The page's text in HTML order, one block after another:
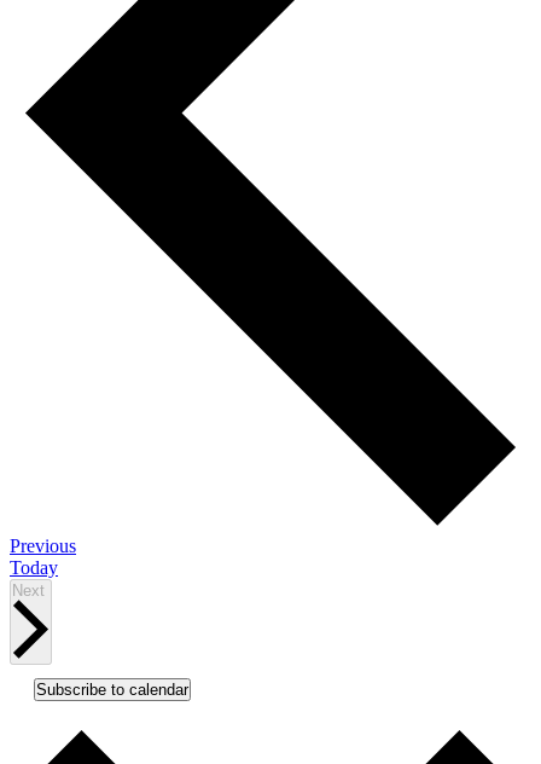
PreviousEvents
Today
Next
Subscribe to calendar